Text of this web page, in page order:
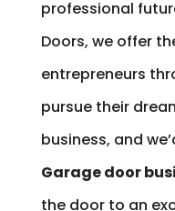
professional
Doors, we offer
entrepreneurs
pursue their
business, and
Garage door
the door to an